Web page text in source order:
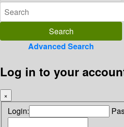
Advanced Search
Log in to your
×
Login: